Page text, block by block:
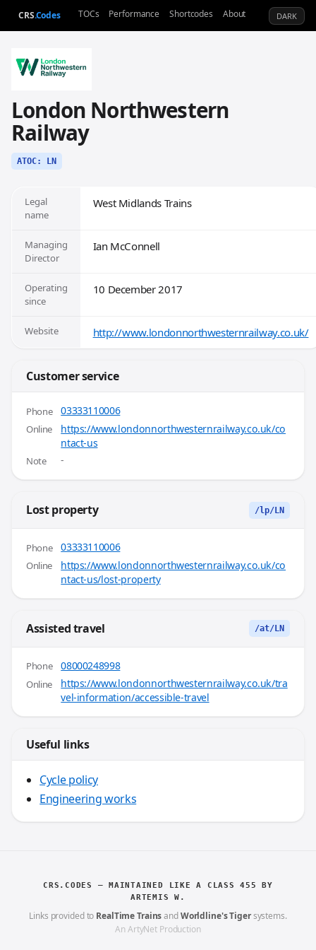
CRS.Codes TOCs Performance Shortcodes About DARK
London Northwestern
Railway
ATOC: LN
Legal
name
West Midlands Trains
Managing
Director
Ian McConnell
Operating
since
10 December 2017
Website http://www.londonnorthwesternrailway.co.uk/
Customer service
Phone 03333110006
Online
https://www.londonnorthwesternrailway.co.uk/co
ntact-us
Note -
Lost property /lp/LN
Phone 03333110006
Online
https://www.londonnorthwesternrailway.co.uk/co
ntact-us/lost-property
Assisted travel /at/LN
Phone 08000248998
Online
https://www.londonnorthwesternrailway.co.uk/tra
vel-information/accessible-travel
Useful links
Cycle policy
Engineering works
CRS.CODES — MAINTAINED LIKE A CLASS 455 BY
ARTEMIS W.
Links provided to RealTime TrainsandWorldline's Tigersystems.
An ArtyNet Production